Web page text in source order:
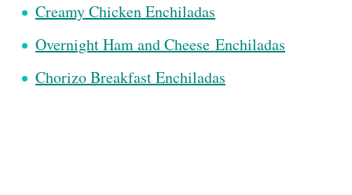
Creamy Chicken Enchiladas
Overnight Ham and Cheese Enchiladas
Chorizo Breakfast Enchiladas